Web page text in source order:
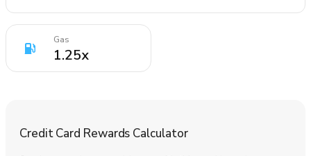
Gas
1.25x
Credit Card Rewards Calculator